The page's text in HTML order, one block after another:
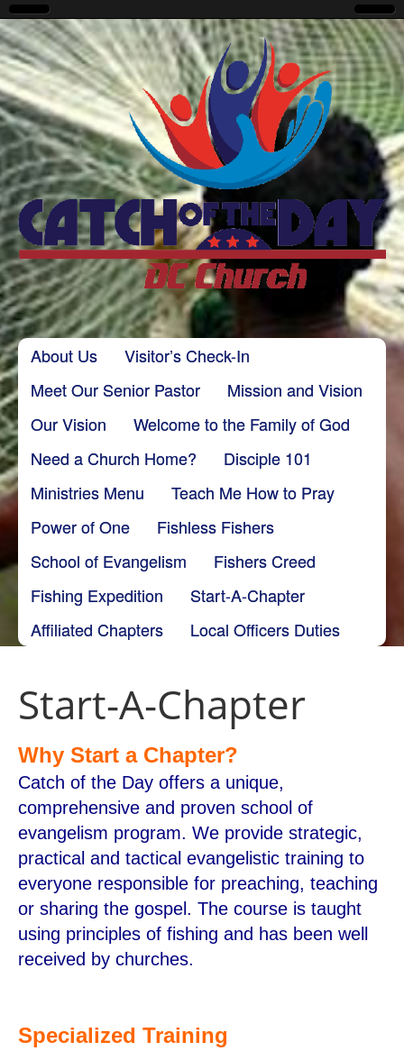
CatchoftheDayDC
Main menu
Skip to content
About Us
Visitor’s Check-In
Meet Our Senior Pastor
Mission and Vision
Our Vision
Welcome to the Family of God
Need a Church Home?
Disciple 101
Ministries Menu
Teach Me How to Pray
Power of One
Fishless Fishers
School of Evangelism
Fishers Creed
Fishing Expedition
Start-A-Chapter
Affiliated Chapters
Local Officers Duties
Start-A-Chapter
Why Start a Chapter?
Catch of the Day offers a unique,
comprehensive and proven school of
evangelism program. We provide strategic,
practical and tactical evangelistic training to
everyone responsible for preaching, teaching
or sharing the gospel. The course is taught
using principles of fishing and has been well
received by churches.
Specialized Training